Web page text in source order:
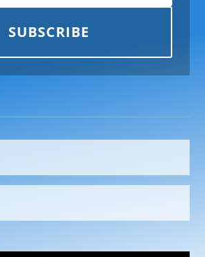
SUBSCRIBE